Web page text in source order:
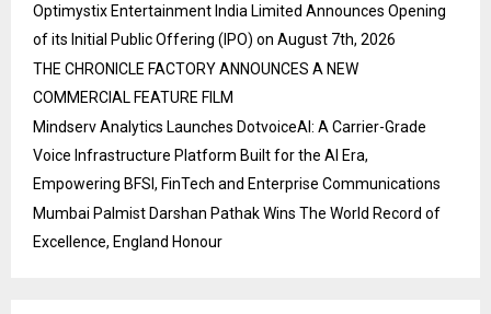
Optimystix Entertainment India Limited Announces Opening
of its Initial Public Offering (IPO) on August 7th, 2026
THE CHRONICLE FACTORY ANNOUNCES A NEW
COMMERCIAL FEATURE FILM
Mindserv Analytics Launches DotvoiceAI: A Carrier-Grade
Voice Infrastructure Platform Built for the AI Era,
Empowering BFSI, FinTech and Enterprise Communications
Mumbai Palmist Darshan Pathak Wins The World Record of
Excellence, England Honour